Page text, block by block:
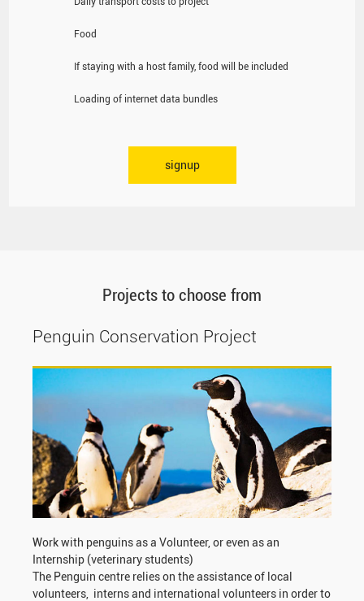
Food
If staying with a host family, food will be included
Loading of internet data bundles
signup
Projects to choose from
Penguin Conservation Project
Work with penguins as a Volunteer, or even as an
Internship (veterinary students)
The Penguin centre relies on the assistance of local
volunteers, interns and international volunteers in order to